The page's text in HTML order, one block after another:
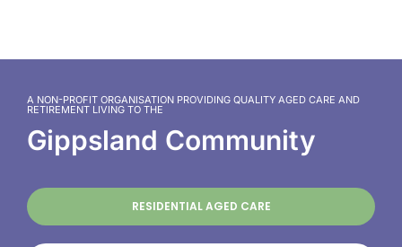
A NON-PROFIT ORGANISATION PROVIDING QUALITY AGED CARE AND
RETIREMENT LIVING TO THE
Gippsland Community
RESIDENTIAL AGED CARE